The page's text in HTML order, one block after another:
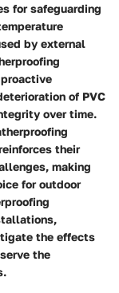
for safeguarding
by external
of PVC
over time.
their
making
for outdoor
the effects
the